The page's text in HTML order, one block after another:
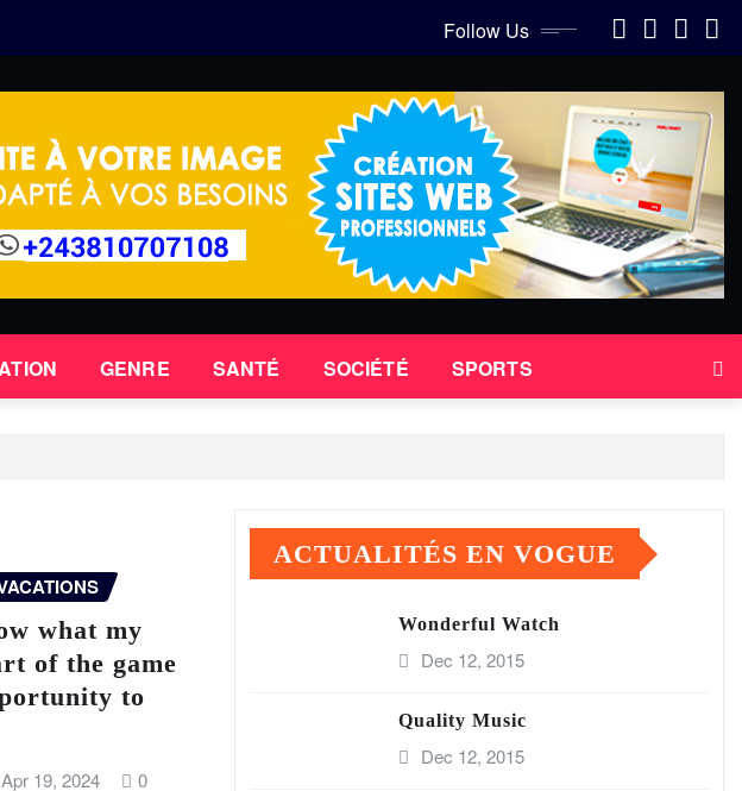
Follow Us
GENRE SANTÉ SOCIÉTÉ SPORTS
what my
of the game
to
Apr 19, 2024 0
ACTUALITÉS EN VOGUE
Wonderful Watch
Dec 12, 2015
Quality Music
Dec 12, 2015